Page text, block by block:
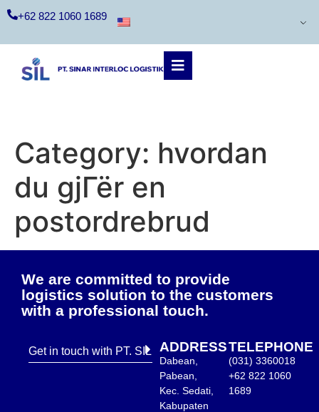
+62 822 1060 1689
Category: hvordan
du gjГёr en
postordrebrud
We are committed to provide
logistics solution to the customers
with a professional touch.
Get in touch with PT. SIL ADDRESS
Dabean,
Pabean,
Kec. Sedati,
Kabupaten
TELEPHONE
(031) 3360018
+62 822 1060
1689